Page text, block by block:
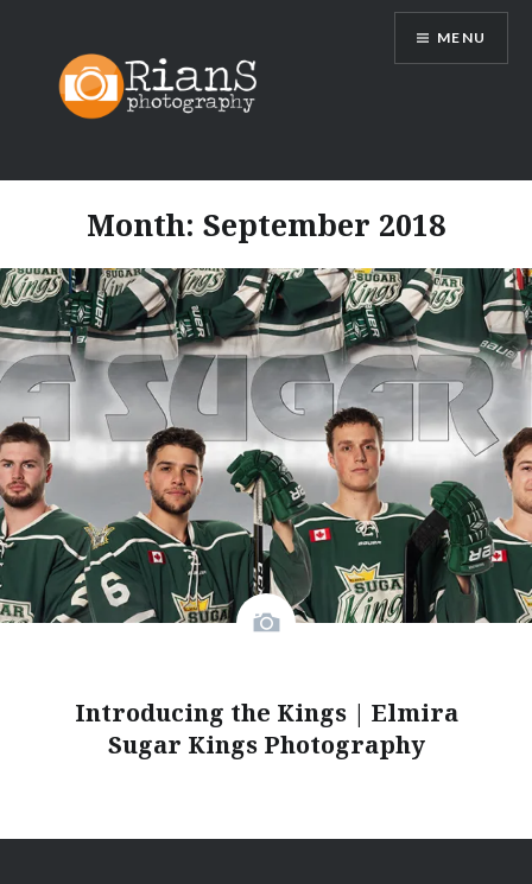
content
MENU
Month: September 2018
Introducing the Kings | Elmira
Sugar Kings Photography